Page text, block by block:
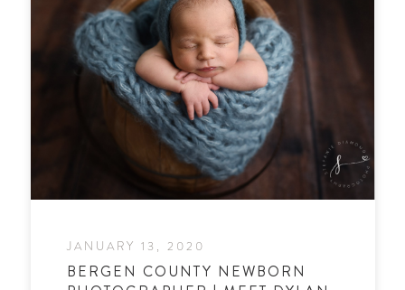
JANUARY 13, 2020
BERGEN COUNTY NEWBORN